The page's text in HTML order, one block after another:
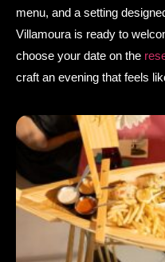
menu, and a setting
Villamoura is ready to
choose your date on the
craft an evening that feels